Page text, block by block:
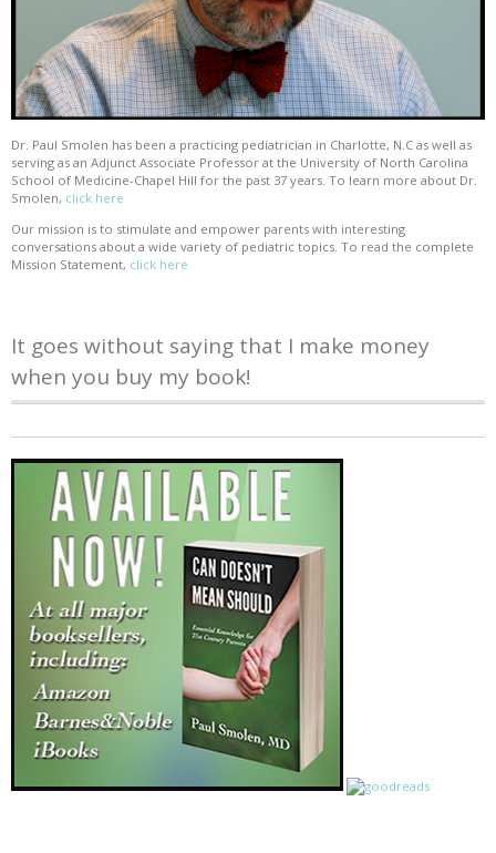
Dr. Paul Smolen has been a practicing pediatrician in Charlotte, N.C as well as
serving as an Adjunct Associate Professor at the University of North Carolina
School of Medicine-Chapel Hill for the past 37 years. To learn more about Dr.
Smolen, click here
Our mission is to stimulate and empower parents with interesting
conversations about a wide variety of pediatric topics. To read the complete
Mission Statement, click here
It goes without saying that I make money
when you buy my book!